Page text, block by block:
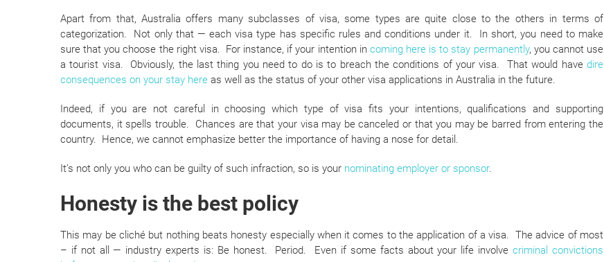
Apart from that, Australia offers many subclasses of visa, some types are quite close to the others in terms of
categorization. Not only that — each visa type has specific rules and conditions under it. In short, you need to make
sure that you choose the right visa. For instance, if your intention in coming here is to stay permanently, you cannot use
a tourist visa. Obviously, the last thing you need to do is to breach the conditions of your visa. That would have dire
consequences on your stay here as well as the status of your other visa applications in Australia in the future.
Indeed, if you are not careful in choosing which type of visa fits your intentions, qualifications and supporting
documents, it spells trouble. Chances are that your visa may be canceled or that you may be barred from entering the
country. Hence, we cannot emphasize better the importance of having a nose for detail.
It’s not only you who can be guilty of such infraction, so is your nominating employer or sponsor.
Honesty is the best policy
This may be cliché but nothing beats honesty especially when it comes to the application of a visa. The advice of most
– if not all — industry experts is: Be honest. Period. Even if some facts about your life involvecriminal convictions